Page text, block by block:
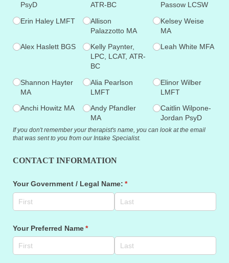
PsyD
Erin Haley LMFT
Alex Haslett BGS
Shannon Hayter
MA
Anchi Howitz MA
ATR-BC
Allison
Palazzotto MA
Kelly Paynter,
LPC, LCAT, ATR-
BC
Alia Pearlson
LMFT
Andy Pfandler
MA
Passow LCSW
Kelsey Weise
MA
Leah White MFA
Elinor Wilber
LMFT
Caitlin Wilpone-
Jordan PsyD
If you don't remember your therapist's name, you can look at the email
that was sent to you from our Intake Specialist.
CONTACT INFORMATION
Your Government /​ Legal Name: *
(required)
Your Preferred Name*
(required)